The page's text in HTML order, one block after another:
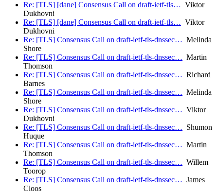
Re: [TLS] [dane] Consensus Call on draft-ietf-tls… Viktor
Dukhovni
Re: [TLS] [dane] Consensus Call on draft-ietf-tls… Viktor
Dukhovni
Re: [TLS] Consensus Call on draft-ietf-tls-dnssec… Melinda
Shore
Re: [TLS] Consensus Call on draft-ietf-tls-dnssec… Martin
Thomson
Re: [TLS] Consensus Call on draft-ietf-tls-dnssec… Richard
Barnes
Re: [TLS] Consensus Call on draft-ietf-tls-dnssec… Melinda
Shore
Re: [TLS] Consensus Call on draft-ietf-tls-dnssec… Viktor
Dukhovni
Re: [TLS] Consensus Call on draft-ietf-tls-dnssec… Shumon
Huque
Re: [TLS] Consensus Call on draft-ietf-tls-dnssec… Martin
Thomson
Re: [TLS] Consensus Call on draft-ietf-tls-dnssec… Willem
Toorop
Re: [TLS] Consensus Call on draft-ietf-tls-dnssec… James
Cloos